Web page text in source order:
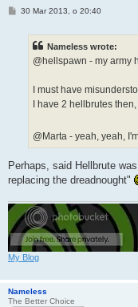
P30 Mar 2013, o 20:40
Nameless wrote:
@hellspawn - my army
I must have
I have 2 hellbrutes
@Marta - yeah, yeah,
Perhaps, said Hellbrute
replacing the dreadnought"
My Blog
Nameless
The Better Choice